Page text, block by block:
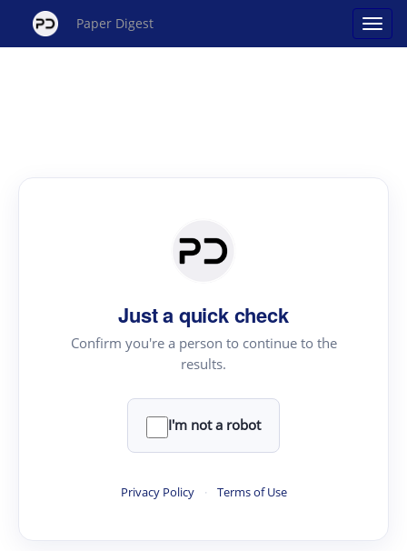
Paper Digest
Just a quick check
Confirm you're a person to continue to the
results.
I'm not a robot
Privacy Policy · Terms of Use